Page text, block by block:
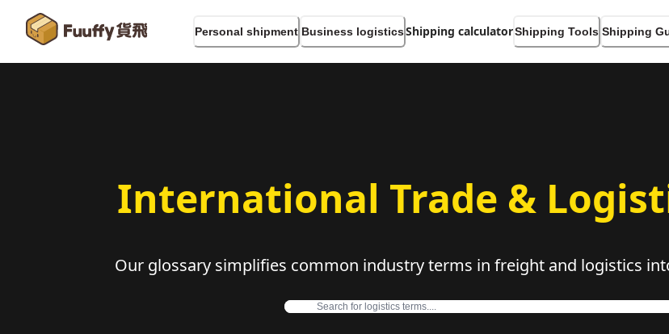
Personal shipment Business logisticsShipping calculatorShipping Tools Shipping
International Trade &
Our glossary simplifies common industry terms in freight and logistics